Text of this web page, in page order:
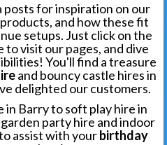
posts for inspiration on our
and how these fit
setups. Just click on the
to visit our pages, and dive
You'll find a treasure
and bouncy castle hires in
delighted our customers.
in Barry to soft play hire in
party hire and indoor
assist with yourbirthday